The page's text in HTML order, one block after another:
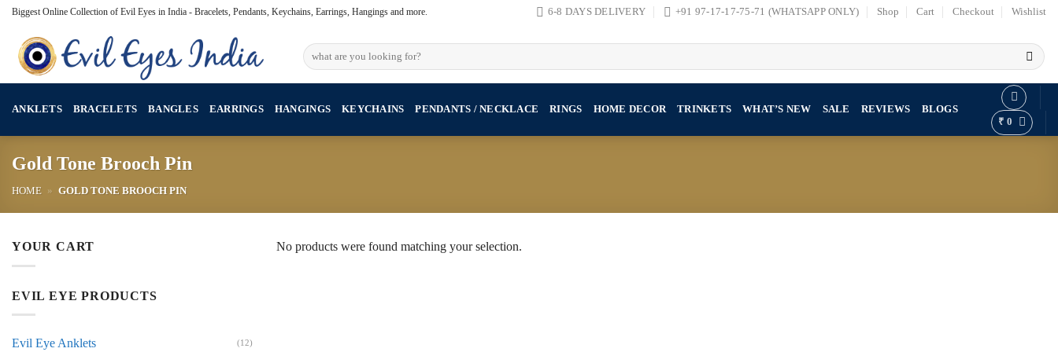
Skip
content
Biggest Online Collection of Evil Eyes in India - Bracelets, Pendants, Keychains, Earrings, Hangings and more. 6-8 DAYS DELIVERY +91 97-17-17-75-71 (WHATSAPP ONLY) Shop Cart Checkout Wishlist
Search
for:
ANKLETS BRACELETS BANGLES EARRINGS HANGINGS KEYCHAINS PENDANTS / NECKLACE RINGS HOME DECOR TRINKETS WHAT’S NEW SALE REVIEWS
BLOGS
₹ 0
Gold Tone Brooch Pin
HOME » GOLD TONE BROOCH PIN
YOUR CART
EVIL EYE PRODUCTS
Evil Eye Anklets (12)
No products were found matching your selection.